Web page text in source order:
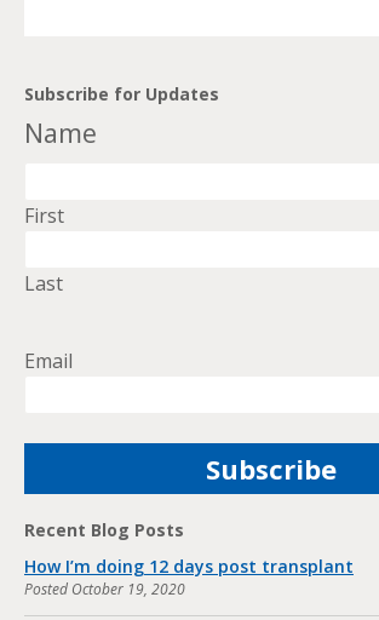
Subscribe for Updates
Name
First
Last
Email
Recent Blog Posts
How I’m doing 12 days post transplant
Posted October 19, 2020